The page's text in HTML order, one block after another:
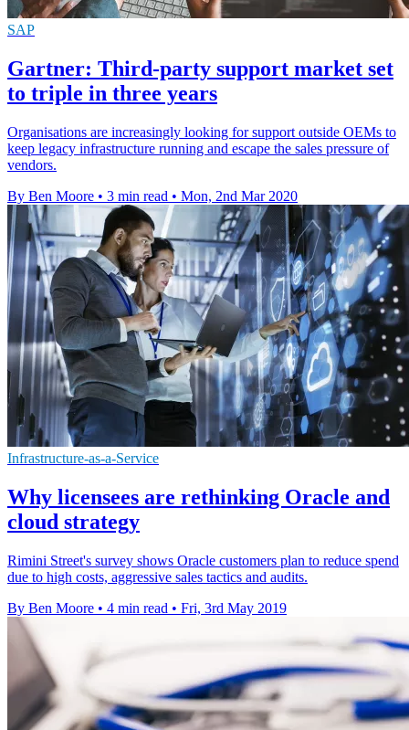
SAP
Gartner: Third-party support market set
to triple in three years
Organisations are increasingly looking for support outside OEMs to
keep legacy infrastructure running and escape the sales pressure of
vendors.
By Ben Moore • 3 min read • Mon, 2nd Mar 2020
Infrastructure-as-a-Service
Why licensees are rethinking Oracle and
cloud strategy
Rimini Street's survey shows Oracle customers plan to reduce spend
due to high costs, aggressive sales tactics and audits.
By Ben Moore • 4 min read • Fri, 3rd May 2019